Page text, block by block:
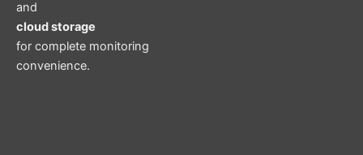
and
cloud storage
for complete monitoring
convenience.